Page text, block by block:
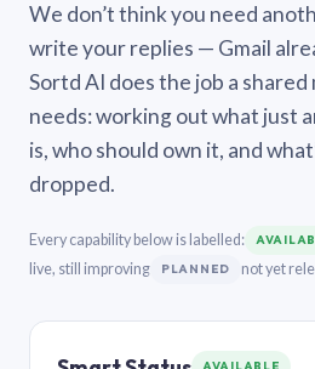
We don’t think you need
write your replies — Gmail
Sortd AI does the job a
needs: working out what just
is, who should own it, and
dropped.
Every capability below is labelled:
live, still improving PLANNED not yet